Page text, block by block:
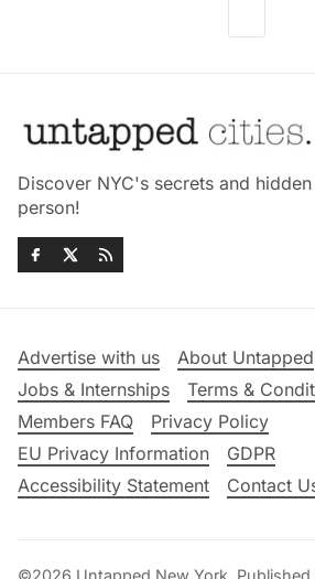
Discover NYC's secrets and
person!
Advertise with us
About Untapped
Jobs & Internships
Terms &
Members FAQ
Privacy Policy
EU Privacy Information
GDPR
Accessibility Statement
Contact
©2026 Untapped New York Published